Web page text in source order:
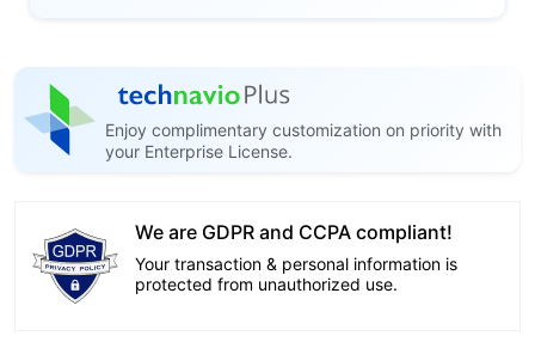
Enjoy complimentary customization on priority with
your Enterprise License.
We are GDPR and CCPA compliant!
Your transaction & personal information is
protected from unauthorized use.